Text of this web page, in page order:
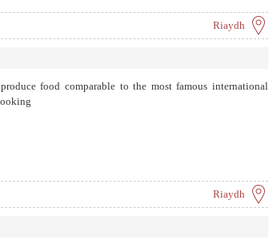
Riaydh
food comparable to the most famous international
Riaydh